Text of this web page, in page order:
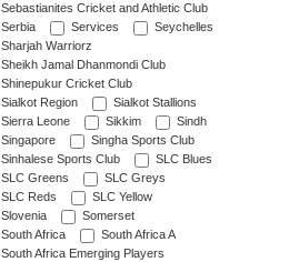
Sebastianites Cricket and Athletic Club
Serbia
Services
Seychelles
Sharjah Warriorz
Sheikh Jamal Dhanmondi Club
Shinepukur Cricket Club
Sialkot Region
Sialkot Stallions
Sierra Leone
Sikkim
Sindh
Singapore
Singha Sports Club
Sinhalese Sports Club
SLC Blues
SLC Greens
SLC Greys
SLC Reds
SLC Yellow
Slovenia
Somerset
South Africa
South Africa A
South Africa Emerging Players